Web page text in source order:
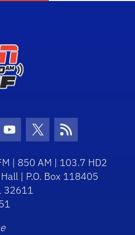
Icon
Youtube Icon
Twitter Icon
RSS Icon
| 850 AM | 103.7 HD2
| P.O. Box 118405
32611